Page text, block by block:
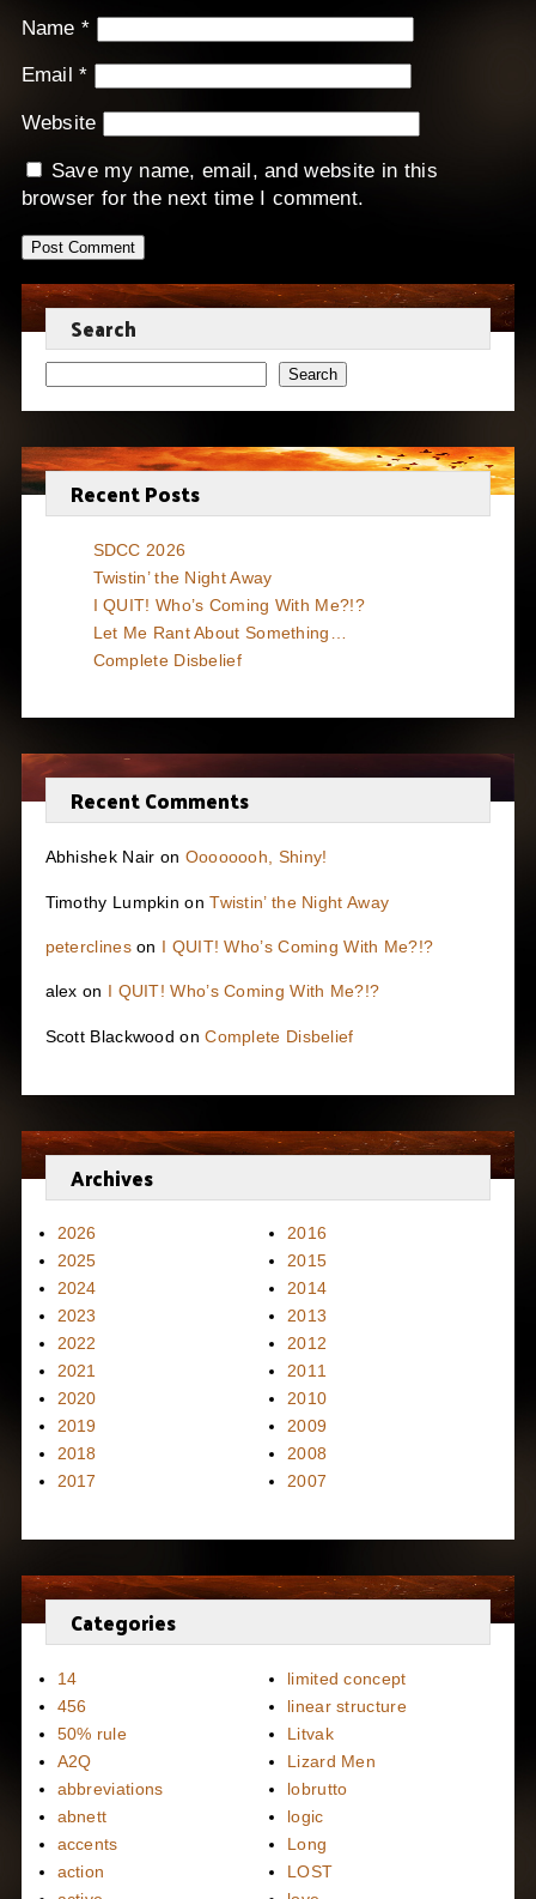
Name*
Email*
Website
Save my name, email, and website in this
browser for the next time I comment.
Search
Search
Recent Posts
SDCC 2026
Twistin’ the Night Away
I QUIT! Who’s Coming With Me?!?
Let Me Rant About Something…
Complete Disbelief
Recent Comments
Abhishek Nair on Oooooooh, Shiny!
Timothy Lumpkin onTwistin’ the Night Away
peterclineson I QUIT! Who’s Coming With Me?!?
alex on I QUIT! Who’s Coming With Me?!?
Scott Blackwood onComplete Disbelief
Archives
2026
2025
2024
2023
2022
2021
2020
2019
2018
2017
2016
2015
2014
2013
2012
2011
2010
2009
2008
2007
Categories
14
456
50% rule
A2Q
abbreviations
abnett
accents
action
limited concept
linear structure
Litvak
Lizard Men
lobrutto
logic
Long
LOST